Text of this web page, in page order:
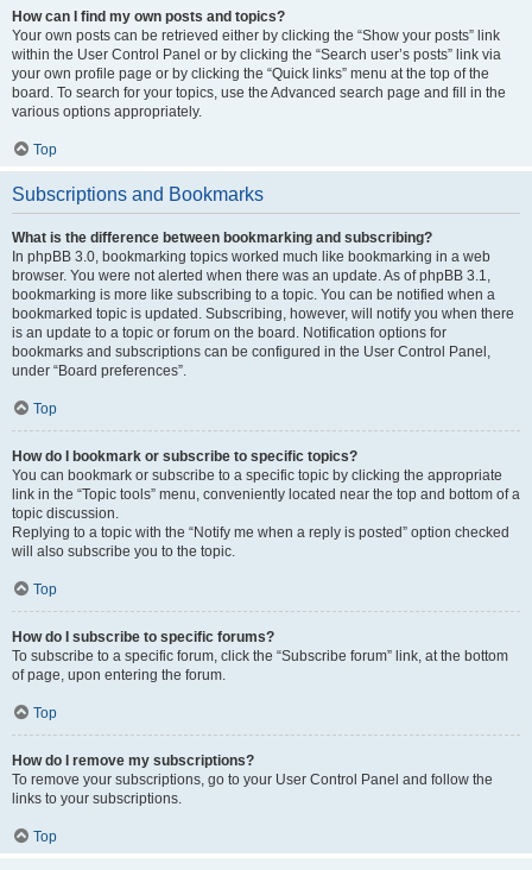
How can I find my own posts and topics?
Your own posts can be retrieved either by clicking the “Show your posts” link
within the User Control Panel or by clicking the “Search user’s posts” link via
your own profile page or by clicking the “Quick links” menu at the top of the
board. To search for your topics, use the Advanced search page and fill in the
various options appropriately.
Top
Subscriptions and Bookmarks
What is the difference between bookmarking and subscribing?
In phpBB 3.0, bookmarking topics worked much like bookmarking in a web
browser. You were not alerted when there was an update. As of phpBB 3.1,
bookmarking is more like subscribing to a topic. You can be notified when a
bookmarked topic is updated. Subscribing, however, will notify you when there
is an update to a topic or forum on the board. Notification options for
bookmarks and subscriptions can be configured in the User Control Panel,
under “Board preferences”.
Top
How do I bookmark or subscribe to specific topics?
You can bookmark or subscribe to a specific topic by clicking the appropriate
link in the “Topic tools” menu, conveniently located near the top and bottom of a
topic discussion.
Replying to a topic with the “Notify me when a reply is posted” option checked
will also subscribe you to the topic.
Top
How do I subscribe to specific forums?
To subscribe to a specific forum, click the “Subscribe forum” link, at the bottom
of page, upon entering the forum.
Top
How do I remove my subscriptions?
To remove your subscriptions, go to your User Control Panel and follow the
links to your subscriptions.
Top